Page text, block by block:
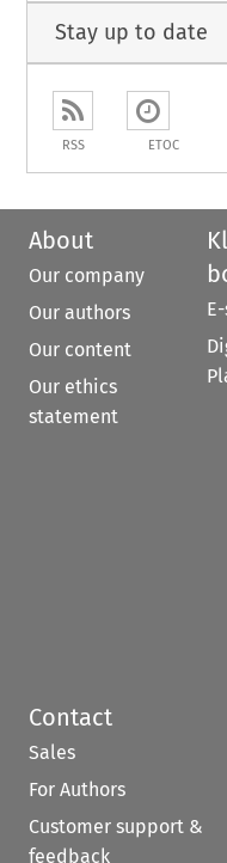
Stay up to date
RSS ETOC
About
Our company
Our authors
Our content
Our ethics
statement
Contact
Sales
For Authors
Customer support &
feedback